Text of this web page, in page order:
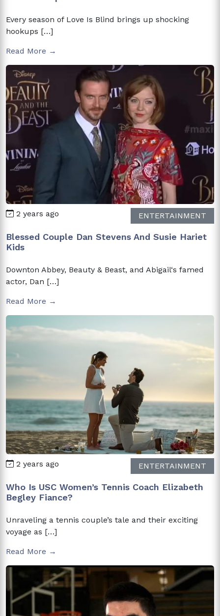
Every season of Love Is Blind brings up shocking
hookups […]
Read More →
2 years ago ENTERTAINMENT
Blessed Couple Dan Stevens And Susie Hariet
Kids
Downton Abbey, Beauty & Beast, and Abigail‘s famed
actor, Dan […]
Read More →
2 years ago ENTERTAINMENT
Who Is USC Women’s Tennis Coach Elizabeth
Begley Fiance?
Unraveling a tennis couple’s tale and their exciting
voyage as […]
Read More →